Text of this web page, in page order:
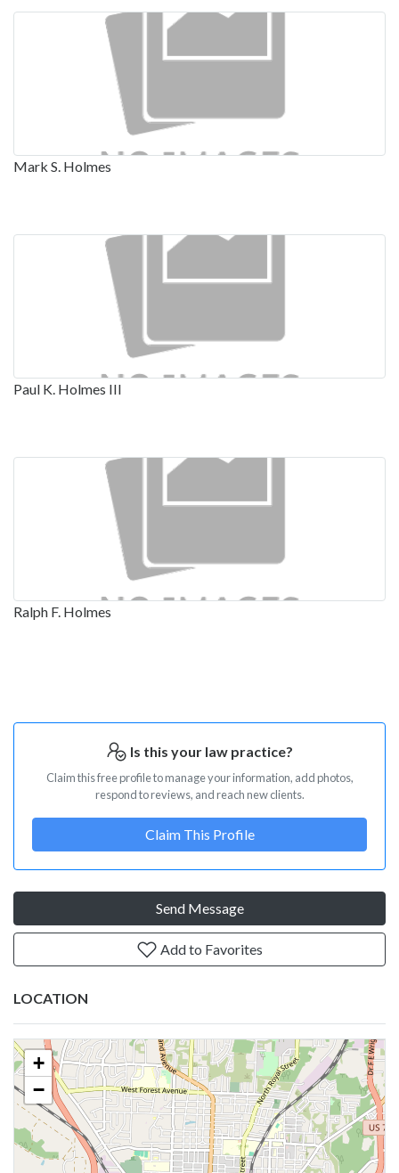
Mark S. Holmes
Paul K. Holmes III
Ralph F. Holmes
Is this your law practice?
Claim this free profile to manage your information, add photos,
respond to reviews, and reach new clients.
Claim This Profile
Send Message
Add to Favorites
LOCATION
+
−